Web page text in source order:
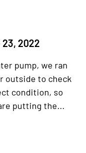
23, 2022
pump, we ran
outside to check
condition, so
putting the...